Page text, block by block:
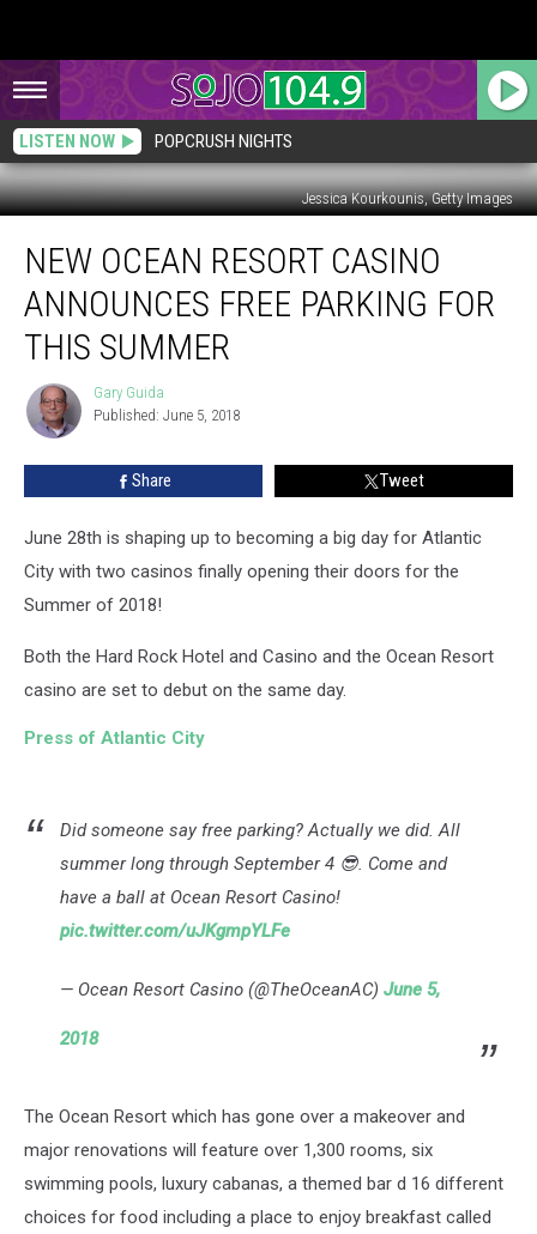
LISTEN NOW POPCRUSH NIGHTS
Jessica Kourkounis, Getty Images
Ocean
Resort
Casino
Announces
Free
Parking
Summer
NEW OCEAN RESORT CASINO
ANNOUNCES FREE PARKING FOR
THIS SUMMER
Gary
Guida
Gary Guida
Published: June 5, 2018
Share Tweet
June 28th is shaping up to becoming a big day for Atlantic
City with two casinos finally opening their doors for the
Summer of 2018!
Both the Hard Rock Hotel and Casino and the Ocean Resort
casino are set to debut on the same day.
Press of Atlantic City
Did someone say free parking? Actually we did. All
summer long through September 4 😎. Come and
have a ball at Ocean Resort Casino!
pic.twitter.com/uJKgmpYLFe
— Ocean Resort Casino (@TheOceanAC) June 5,
2018
The Ocean Resort which has gone over a makeover and
major renovations will feature over 1,300 rooms, six
swimming pools, luxury cabanas, a themed bar d 16 different
choices for food including a place to enjoy breakfast called